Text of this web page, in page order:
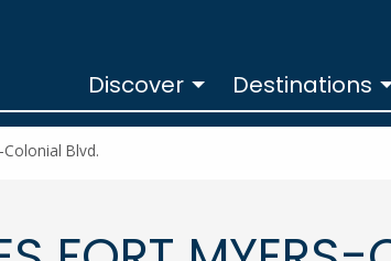
Discover
Destinations
Blvd.